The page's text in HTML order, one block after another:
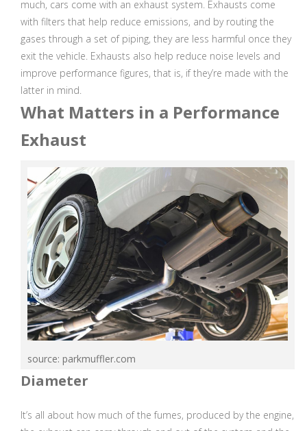
much, cars come with an exhaust system. Exhausts come
with filters that help reduce emissions, and by routing the
gases through a set of piping, they are less harmful once they
exit the vehicle. Exhausts also help reduce noise levels and
improve performance figures, that is, if they’re made with the
latter in mind.
What Matters in a Performance
Exhaust
source: parkmuffler.com
Diameter
It’s all about how much of the fumes, produced by the engine,